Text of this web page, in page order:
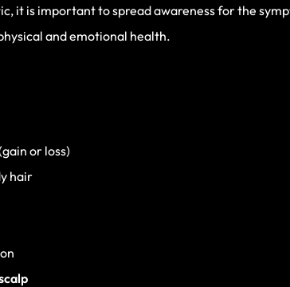
it is important to spread awareness for the
and emotional health.
or loss)
hair